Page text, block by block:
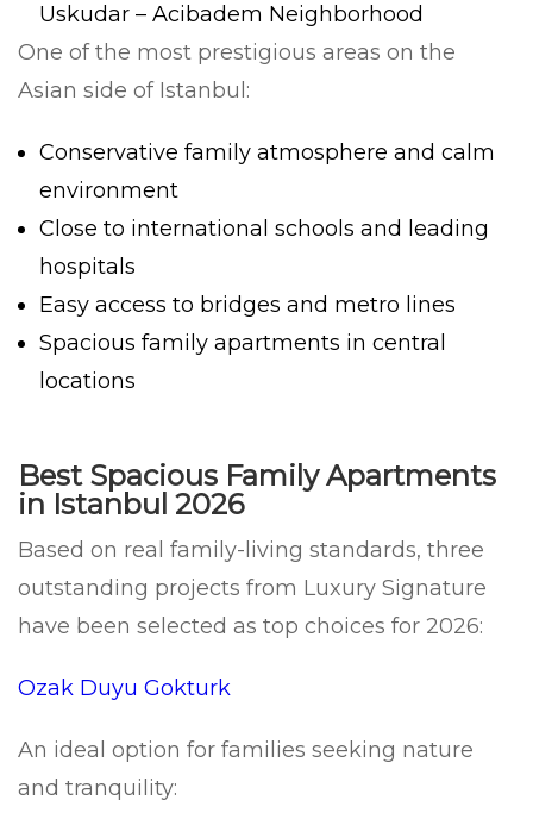
Uskudar – Acibadem Neighborhood
One of the most prestigious areas on the
Asian side of Istanbul:
Conservative family atmosphere and calm
environment
Close to international schools and leading
hospitals
Easy access to bridges and metro lines
Spacious family apartments in central
locations
Best Spacious Family Apartments
in Istanbul 2026
Based on real family-living standards, three
outstanding projects from Luxury Signature
have been selected as top choices for 2026:
Ozak Duyu Gokturk
An ideal option for families seeking nature
and tranquility: